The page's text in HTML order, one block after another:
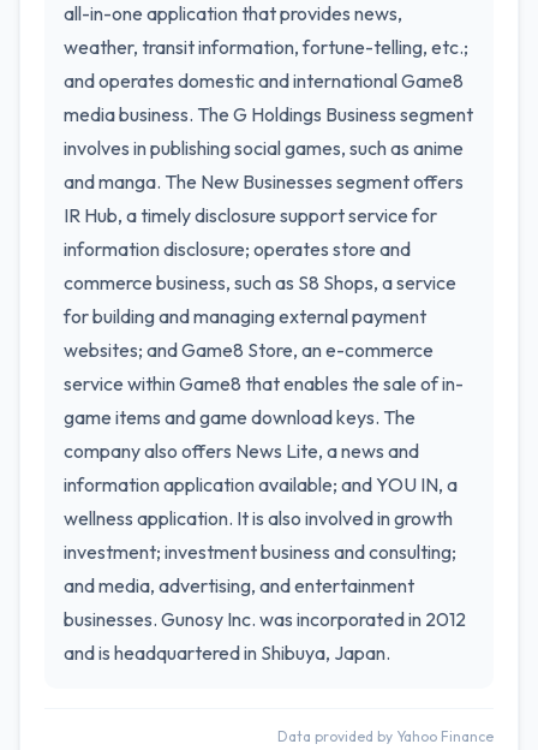
all-in-one application that provides news,
weather, transit information, fortune-telling, etc.;
and operates domestic and international Game8
media business. The G Holdings Business segment
involves in publishing social games, such as anime
and manga. The New Businesses segment offers
IR Hub, a timely disclosure support service for
information disclosure; operates store and
commerce business, such as S8 Shops, a service
for building and managing external payment
websites; and Game8 Store, an e-commerce
service within Game8 that enables the sale of in-
game items and game download keys. The
company also offers News Lite, a news and
information application available; and YOU IN, a
wellness application. It is also involved in growth
investment; investment business and consulting;
and media, advertising, and entertainment
businesses. Gunosy Inc. was incorporated in 2012
and is headquartered in Shibuya, Japan.
Data provided by Yahoo Finance